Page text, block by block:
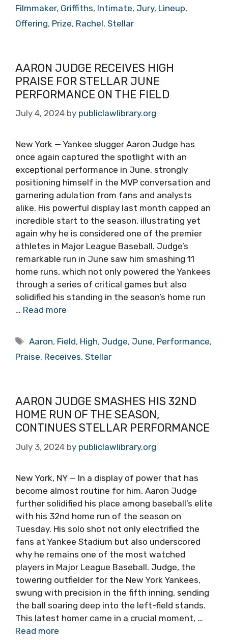
Filmmaker, Griffiths, Intimate, Jury, Lineup,
Offering, Prize, Rachel, Stellar
AARON JUDGE RECEIVES HIGH
PRAISE FOR STELLAR JUNE
PERFORMANCE ON THE FIELD
July 4, 2024 by publiclawlibrary.org
New York — Yankee slugger Aaron Judge has
once again captured the spotlight with an
exceptional performance in June, strongly
positioning himself in the MVP conversation and
garnering adulation from fans and analysts
alike. His powerful display last month capped an
incredible start to the season, illustrating yet
again why he is considered one of the premier
athletes in Major League Baseball. Judge’s
remarkable run in June saw him smashing 11
home runs, which not only powered the Yankees
through a series of critical games but also
solidified his standing in the season’s home run
… Read more
Tags
Aaron, Field, High, Judge, June, Performance,
Praise, Receives, Stellar
AARON JUDGE SMASHES HIS 32ND
HOME RUN OF THE SEASON,
CONTINUES STELLAR PERFORMANCE
July 3, 2024 by publiclawlibrary.org
New York, NY — In a display of power that has
become almost routine for him, Aaron Judge
further solidified his place among baseball’s elite
with his 32nd home run of the season on
Tuesday. His solo shot not only electrified the
fans at Yankee Stadium but also underscored
why he remains one of the most watched
players in Major League Baseball. Judge, the
towering outfielder for the New York Yankees,
swung with precision in the fifth inning, sending
the ball soaring deep into the left-field stands.
This latest homer came in a crucial moment, …
Read more